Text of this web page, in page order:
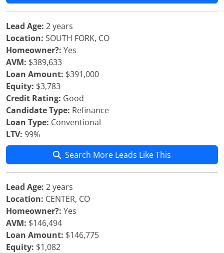
Lead Age: 2 years
Location: SOUTH FORK, CO
Homeowner?: Yes
AVM: $389,633
Loan Amount: $391,000
Equity: $3,783
Credit Rating: Good
Candidate Type: Refinance
Loan Type: Conventional
LTV: 99%
Search More Leads Like This
Lead Age: 2 years
Location: CENTER, CO
Homeowner?: Yes
AVM: $146,494
Loan Amount: $146,775
Equity: $1,082